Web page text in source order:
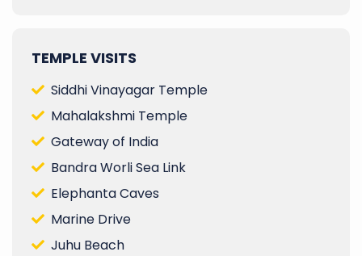
TEMPLE VISITS
Siddhi Vinayagar Temple
Mahalakshmi Temple
Gateway of India
Bandra Worli Sea Link
Elephanta Caves
Marine Drive
Juhu Beach